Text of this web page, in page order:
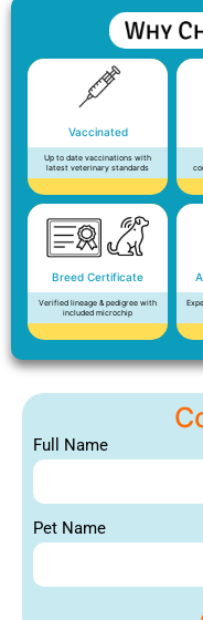
Vaccinated
Up to date vaccinations with
latest veterinary standards
Breed Certificate
Verified lineage & pedigree with
included microchip
Full Name
Pet Name